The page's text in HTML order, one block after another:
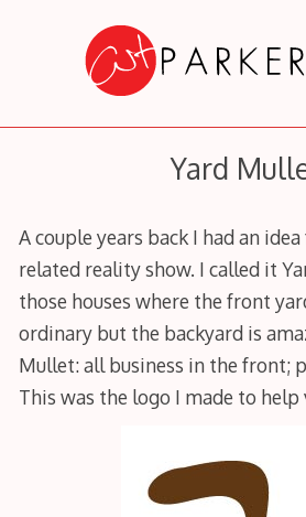
Yard
A couple years back I had an
related reality show. I called it
those houses where the front
ordinary but the backyard is
Mullet: all business in the front;
This was the logo I made to help